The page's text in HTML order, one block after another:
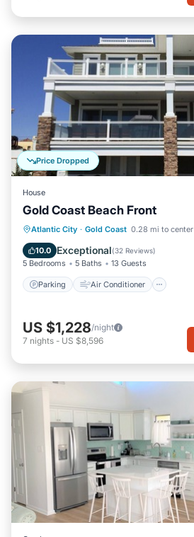
Price Dropped
House
Gold Coast Beach Front
Atlantic City · Gold Coast 0.28 mi to center
10.0 Exceptional(32 Reviews)
5 Bedrooms 5 Baths 13 Guests
Parking Air Conditioner
Parking Air Conditioner
Laundry
US $1,228/night
7 nights - US $8,596